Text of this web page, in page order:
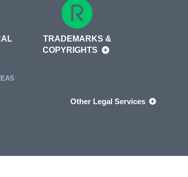
TRADEMARKS &
COPYRIGHTS
Other Legal Services